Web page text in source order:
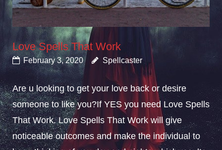
Love Spells That Work
February 3, 2020 Spellcaster
Are u looking to get your love back or desire
someone to like you?If YES you need Love Spells
That Work. Love Spells That Work will give
noticeable outcomes and make the individual to